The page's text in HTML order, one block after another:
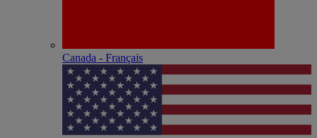
Canada - Français